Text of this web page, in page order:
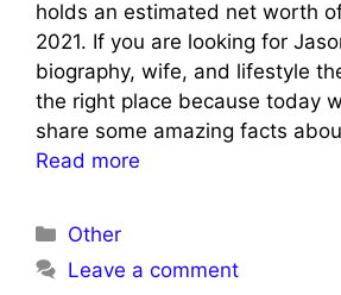
holds an estimated net worth
2021. If you are looking for
biography, wife, and lifestyle
the right place because today
share some amazing facts
Read more
Categories
Other
Leave a comment